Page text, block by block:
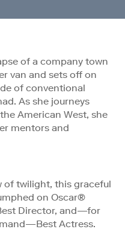
of a company town
van and sets off on
of conventional
As she journeys
American West, she
mentors and
of twilight, this graceful
on Oscar®
Director, and—for
Actress.